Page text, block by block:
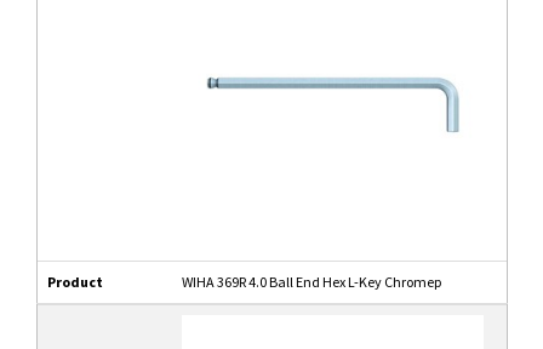
Product WIHA 369R 4.0 Ball End Hex L-Key Chromep